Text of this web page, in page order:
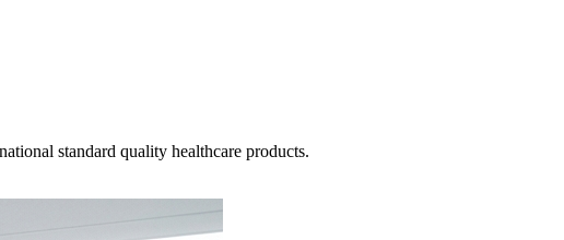
standard quality healthcare products.